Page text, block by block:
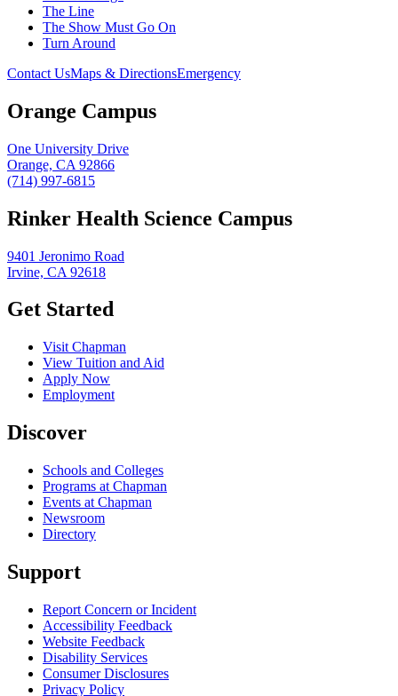
The Line
The Show Must Go On
Turn Around
Contact UsMaps & DirectionsEmergency
Orange Campus
One University Drive
Orange, CA 92866
(714) 997-6815
Rinker Health Science Campus
9401 Jeronimo Road
Irvine, CA 92618
Get Started
Visit Chapman
View Tuition and Aid
Apply Now
Employment
Discover
Schools and Colleges
Programs at Chapman
Events at Chapman
Newsroom
Directory
Support
Report Concern or Incident
Accessibility Feedback
Website Feedback
Disability Services
Consumer Disclosures
Privacy Policy